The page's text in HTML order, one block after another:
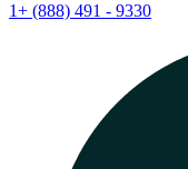
1+ (888) 491 - 9330